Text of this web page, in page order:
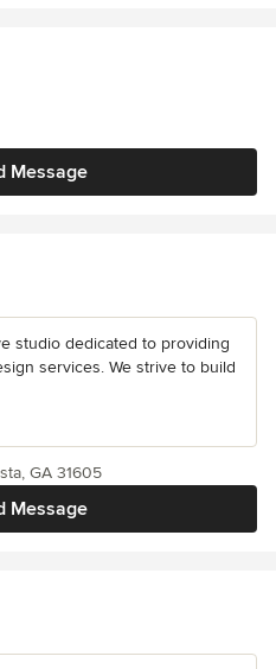
Message
studio dedicated to providing
services. We strive to build
Message
GA 31605